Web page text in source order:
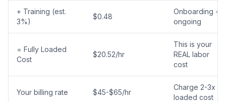
+ Training (est.
3%)
$0.48
Onboarding +
ongoing
= Fully Loaded
Cost
$20.52/hr
This is your
REAL labor
cost
Your billing rate $45-$65/hr
Charge 2-3x
loaded cost